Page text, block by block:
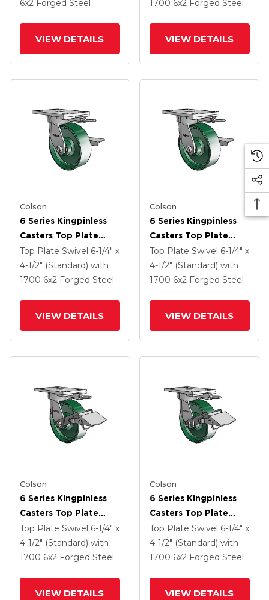
6x2 Forged Steel
VIEW DETAILS
1700 6x2 Forged Steel
VIEW DETAILS
Colson
6 Series Kingpinless
Casters Top Plate
Swivel Caster With 6 X
2 Forged Steel Wheel
And Side Lock Brake
Top Plate Swivel 6-1/4" x
4-1/2" (Standard) with
1700 6x2 Forged Steel
VIEW DETAILS
Colson
6 Series Kingpinless
Casters Top Plate
Swivel Caster With 6 X
2 Forged Steel Wheel
And Side Lock Brake
Top Plate Swivel 6-1/4" x
4-1/2" (Standard) with
1700 6x2 Forged Steel
VIEW DETAILS
Colson
6 Series Kingpinless
Casters Top Plate
Swivel Caster With 6 X
2 Forged Steel Wheel
And Tread Lock Brake
Top Plate Swivel 6-1/4" x
4-1/2" (Standard) with
1700 6x2 Forged Steel
VIEW DETAILS
Colson
6 Series Kingpinless
Casters Top Plate
Swivel Caster With 6 X
2 Forged Steel Wheel
And Tread Lock Brake
Top Plate Swivel 6-1/4" x
4-1/2" (Standard) with
1700 6x2 Forged Steel
VIEW DETAILS